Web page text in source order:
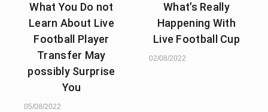
What You Do not
Learn About Live
Football Player
Transfer May
possibly Surprise
You
05/08/2022
What’s Really
Happening With
Live Football Cup
02/08/2022